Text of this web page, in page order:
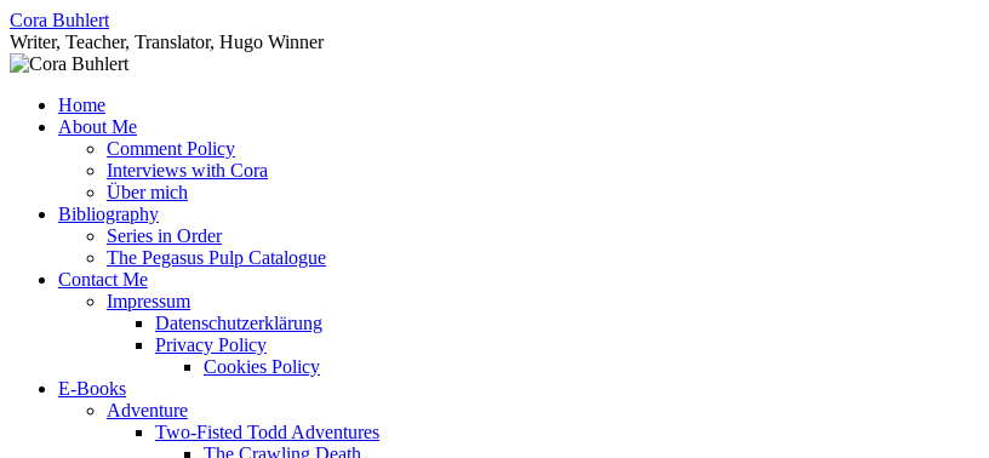
Skip
to
content
Cora Buhlert
Writer, Teacher, Translator, Hugo Winner
Home
About Me
Comment Policy
Interviews with Cora
Über mich
Bibliography
Series in Order
The Pegasus Pulp Catalogue
Contact Me
Impressum
Datenschutzerklärung
Privacy Policy
Cookies Policy
E-Books
Adventure
Two-Fisted Todd Adventures
The Crawling Death